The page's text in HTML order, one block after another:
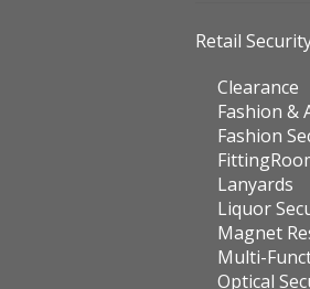
Retail
Clearance
Fashion &
Fashion
Lanyards
Liquor
Magnet
Multi-
Optical